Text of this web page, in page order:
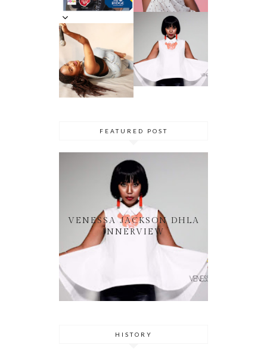
5 MINS WITH
NHLANGULEL
A AKA
SIMMY_SA
PRES. BY
NYASHA
THEMBA
DHLIWAYO
VENESSA
JACKSON
DHLA
INNERVIEW
FEATURED POST
VENESSA JACKSON DHLA
INNERVIEW
HISTORY